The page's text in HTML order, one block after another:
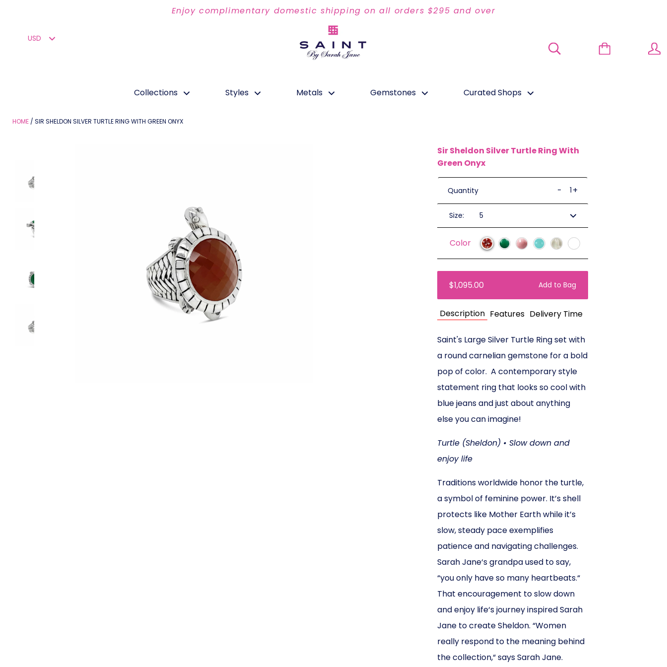
Enjoy complimentary domestic shipping on all orders $295 and over
Collections Styles Metals Gemstones Curated Shops
HOME SIR SHELDON SILVER TURTLE RING WITH GREEN ONYX
Sir Sheldon Silver Turtle Ring With
Green Onyx
Quantity - +
Size:
Color
Add to Bag
$1,095.00
Description Features Delivery Time
Saint's Large Silver Turtle Ring set with
a round carnelian gemstone for a bold
pop of color. A contemporary style
statement ring that looks so cool with
blue jeans and just about anything
else you can imagine!
Turtle (Sheldon) • Slow down and
enjoy life
Traditions worldwide honor the turtle,
a symbol of feminine power. It’s shell
protects like Mother Earth while it’s
slow, steady pace exemplifies
patience and navigating challenges.
Sarah Jane‘s grandpa used to say,
“you only have so many heartbeats.“
That encouragement to slow down
and enjoy life‘s journey inspired Sarah
Jane to create Sheldon. “Women
really respond to the meaning behind
the collection,“ says Sarah Jane.